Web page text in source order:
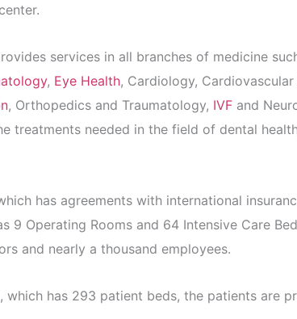
services in all branches of medicine
, Eye Health, Cardiology,
, Orthopedics and Traumatology, IVF and
treatments needed in the field of dental
has agreements with international
9 Operating Rooms and 64 Intensive Care
and nearly a thousand employees.
which has 293 patient beds, the patients are